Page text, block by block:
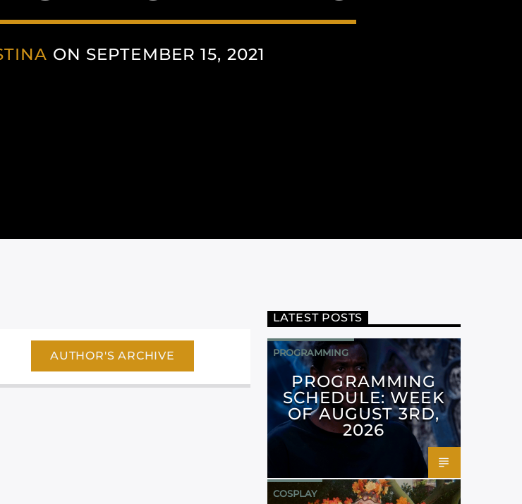
ON SEPTEMBER 15, 2021
AUTHOR'S ARCHIVE
LATEST POSTS
PROGRAMMING
PROGRAMMING
SCHEDULE: WEEK
OF AUGUST 3RD,
2026
COSPLAY